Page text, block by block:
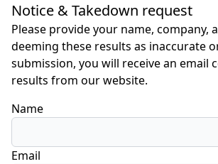
Notice & Takedown request
Please provide your name, company,
deeming these results as inaccurate
submission, you will receive an
results from our website.
Name
Email